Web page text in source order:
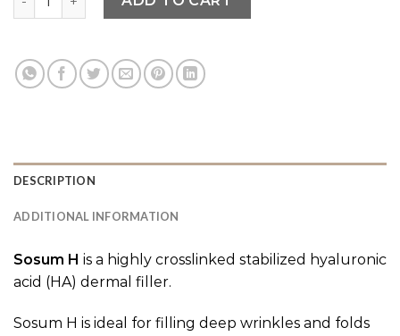
DESCRIPTION
ADDITIONAL INFORMATION
Sosum H is a highly crosslinked stabilized hyaluronic
acid (HA) dermal filler.
Sosum H is ideal for filling deep wrinkles and folds